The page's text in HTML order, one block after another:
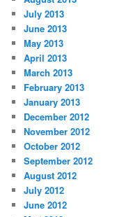
July 2013
June 2013
May 2013
April 2013
March 2013
February 2013
January 2013
December 2012
November 2012
October 2012
September 2012
August 2012
July 2012
June 2012